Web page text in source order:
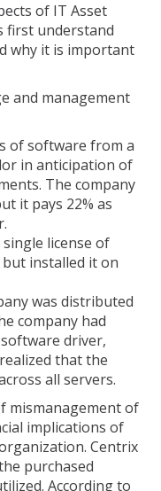
of IT Asset
first understand
why it is important
and management
of software from a
in anticipation of
The company
it pays 22% as
single license of
installed it on
was distributed
company had
driver,
that the
all servers.
mismanagement of
implications of
Centrix
purchased
According to